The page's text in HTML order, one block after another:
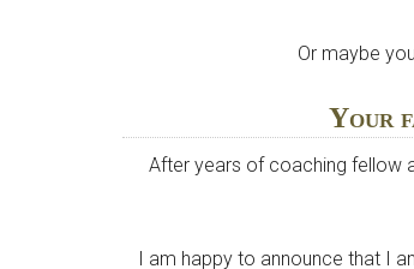
Or maybe
Your
After years of coaching fellow
I am happy to announce that I